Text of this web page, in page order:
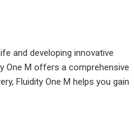
and developing innovative
One M offers a comprehensive
Fluidity One M helps you gain